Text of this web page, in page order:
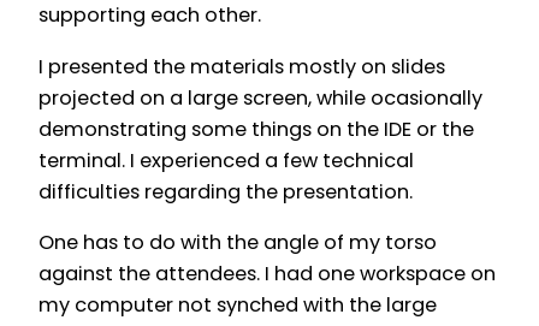
supporting each other.
I presented the materials mostly on slides
projected on a large screen, while ocasionally
demonstrating some things on the IDE or the
terminal. I experienced a few technical
difficulties regarding the presentation.
One has to do with the angle of my torso
against the attendees. I had one workspace on
my computer not synched with the large